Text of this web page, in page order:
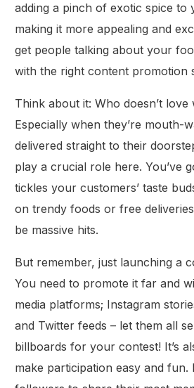
adding a pinch of exotic spice to
making it more appealing and
get people talking about your
with the right content promotion
Think about it: Who doesn’t love
Especially when they’re mouth-
delivered straight to their
play a crucial role here. You’ve
tickles your customers’ taste
on trendy foods or free
be massive hits.
But remember, just launching a
You need to promote it far and
media platforms; Instagram
and Twitter feeds – let them all
billboards for your contest! It’s
make participation easy and fun.